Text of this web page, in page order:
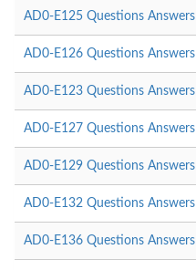
AD0-E125 Questions Answers
AD0-E126 Questions Answers
AD0-E123 Questions Answers
AD0-E127 Questions Answers
AD0-E129 Questions Answers
AD0-E132 Questions Answers
AD0-E136 Questions Answers